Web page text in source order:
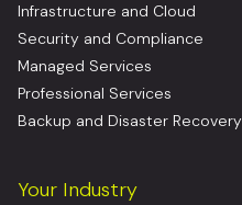
Infrastructure and Cloud
Security and Compliance
Managed Services
Professional Services
Backup and Disaster Recovery
Your Industry